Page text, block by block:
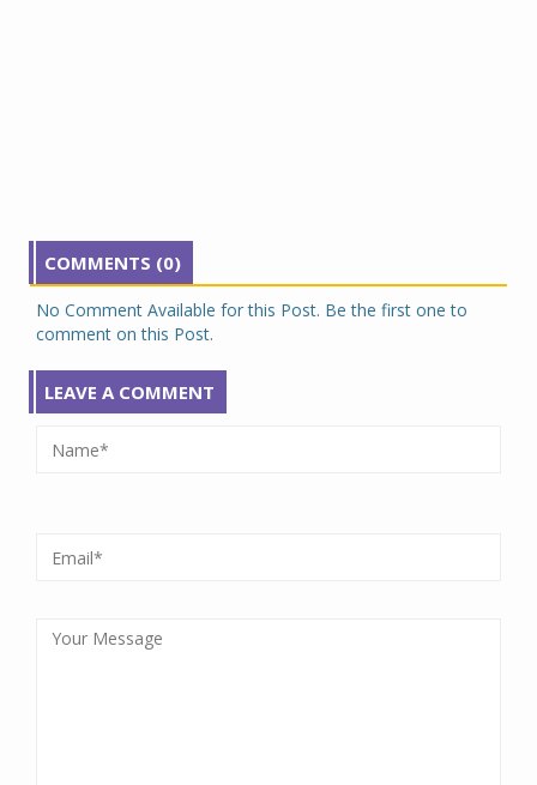
COMMENTS (0)
No Comment Available for this Post. Be the first one to
comment on this Post.
LEAVE A COMMENT